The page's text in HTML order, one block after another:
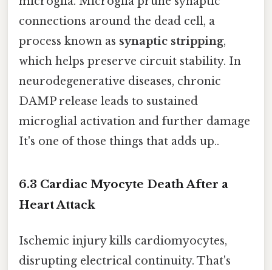
connections around the dead cell, a
process known as synaptic stripping,
which helps preserve circuit stability. In
neurodegenerative diseases, chronic
DAMP release leads to sustained
microglial activation and further damage
It's one of those things that adds up..
6.3 Cardiac Myocyte Death After a
Heart Attack
Ischemic injury kills cardiomyocytes,
disrupting electrical continuity. That's